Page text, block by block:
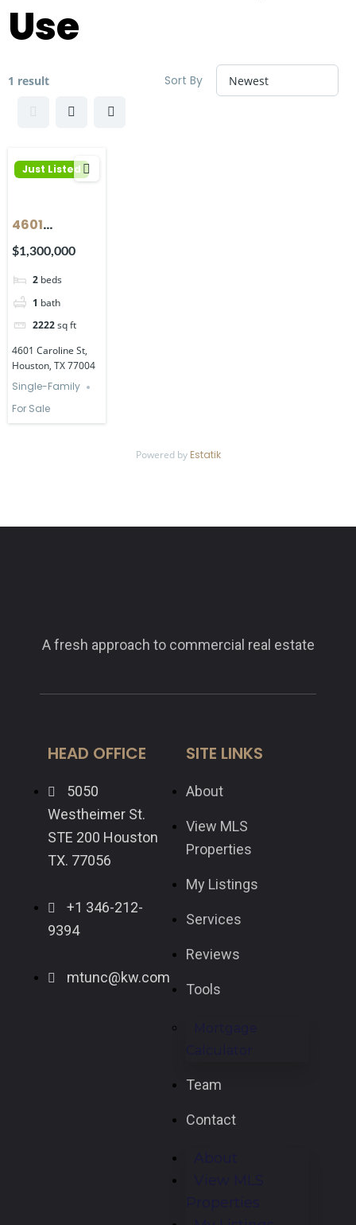
Use
1 result Sort By
Just Listed
4601
Caroline St,
Houston, TX
77004
$1,300,000
2 beds
1 bath
2222sq ft
4601 Caroline St,
Houston, TX 77004
Single-Family
For Sale
Powered by Estatik
A fresh approach to commercial real estate
HEAD OFFICE
5050
Westheimer St.
STE 200 Houston
TX. 77056
+1 346-212-
9394
mtunc@kw.com
SITE LINKS
About
View MLS
Properties
My Listings
Services
Reviews
Tools
Mortgage
Calculator
Team
Contact
About
View MLS
Properties